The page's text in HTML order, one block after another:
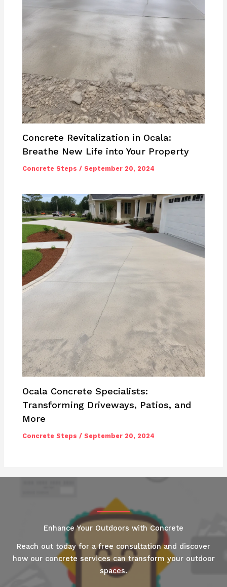
Concrete Revitalization in Ocala:
Breathe New Life into Your Property
Concrete Steps /September 20, 2024
Ocala Concrete Specialists:
Transforming Driveways, Patios, and
More
Concrete Steps /September 20, 2024
Enhance Your Outdoors with Concrete
Reach out today for a free consultation and discover
how our concrete services can transform your outdoor
spaces.